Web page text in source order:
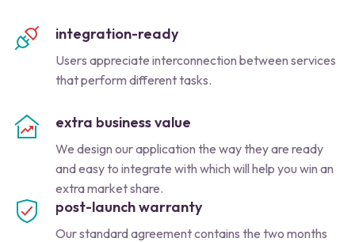
integration-ready
Users appreciate interconnection between services
that perform different tasks.
extra business value
We design our application the way they are ready
and easy to integrate with which will help you win an
extra market share.
post-launch warranty
Our standard agreement contains the two months